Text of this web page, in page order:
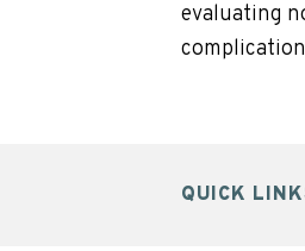
evaluating
QUICK